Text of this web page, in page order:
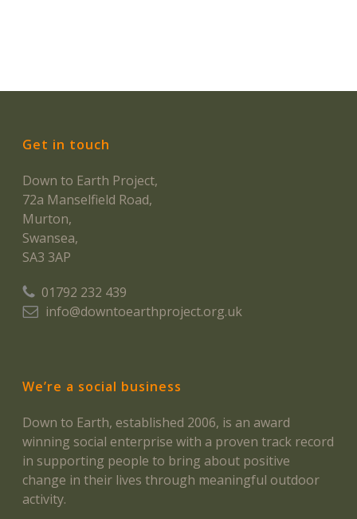
Get in touch
Down to Earth Project,
72a Manselfield Road,
Murton,
Swansea,
SA3 3AP
01792 232 439
info@downtoearthproject.org.uk
We’re a social business
Down to Earth, established 2006, is an award
winning social enterprise with a proven track record
in supporting people to bring about positive
change in their lives through meaningful outdoor
activity.